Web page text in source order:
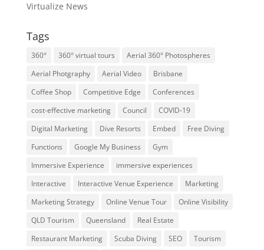
Virtualize News
Tags
360° 360° virtual tours
Aerial 360° Photospheres
Aerial Photgraphy
Aerial Video
Brisbane
Coffee Shop
Competitive Edge
Conferences
cost-effective marketing
Council
COVID-19
Digital Marketing
Dive Resorts Embed
Free Diving
Functions
Google My Business
Gym
Immersive Experience
immersive experiences
Interactive
Interactive Venue Experience
Marketing
Marketing Strategy
Online Venue Tour
Online Visibility
QLD Tourism
Queensland
Real Estate
Restaurant Marketing
Scuba Diving SEO
Tourism